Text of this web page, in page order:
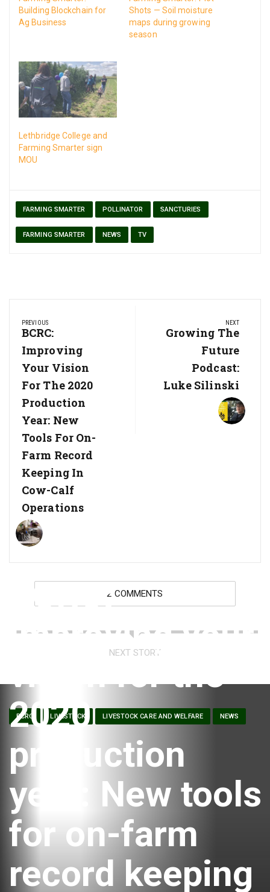
Building Blockchain for
Ag Business
Shots — Soil moisture
maps during growing
season
Lethbridge College and
Farming Smarter sign
MOU
FARMING SMARTER POLLINATOR SANCTURIES
FARMING SMARTER NEWS TV
navigation
PREVIOUS
Previous
Post:
BCRC:
Improving
Your Vision
For The 2020
Production
Year: New
Tools For On-
Farm Record
Keeping In
Cow-Calf
Operations
NEXT
Next
Growing The
Future
Podcast:
Luke Silinski
2 COMMENTS
NEXT STORY
BCRC LIVESTOCK LIVESTOCK CARE AND WELFARE NEWS
BCRC:
Improving your
vision for the
2020
production
year: New tools
for on-farm
record keeping